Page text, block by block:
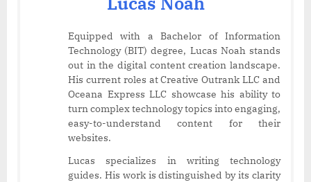
Equipped with a Bachelor of Information
Technology (BIT) degree, Lucas Noah stands
out in the digital content creation landscape.
His current roles at Creative Outrank LLC and
Oceana Express LLC showcase his ability to
turn complex technology topics into engaging,
easy-to-understand content for their
websites.
Lucas specializes in writing technology
guides. His work is distinguished by its clarity